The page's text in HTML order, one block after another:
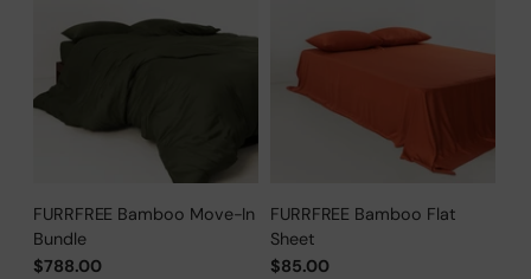
FURRFREE Bamboo Move-In
Bundle
$788.00
FURRFREE Bamboo Flat
Sheet
$85.00